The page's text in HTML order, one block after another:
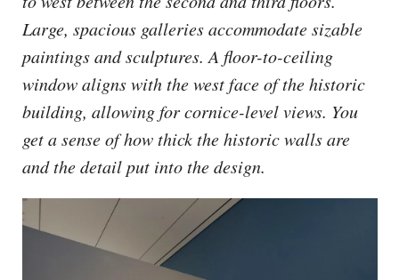
Large, spacious galleries accommodate sizable
paintings and sculptures. A floor-to-ceiling
window aligns with the west face of the historic
building, allowing for cornice-level views. You
get a sense of how thick the historic walls are
and the detail put into the design.